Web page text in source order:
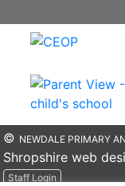
© NEWDALE PRIMARY
Shropshire web
Staff Login